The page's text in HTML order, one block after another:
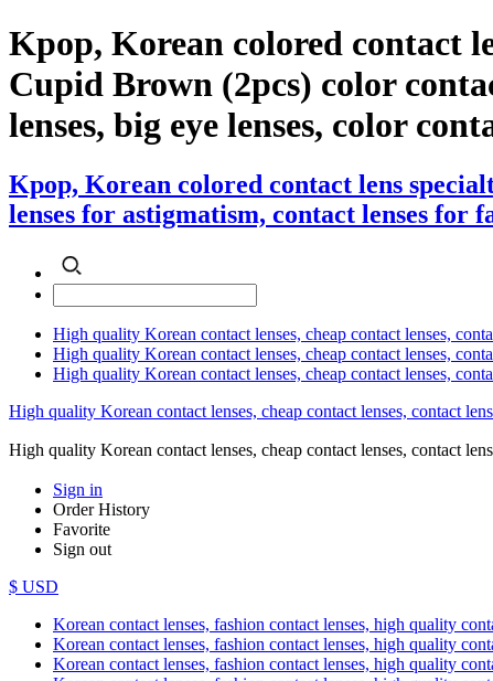
Kpop, Korean colored contact
Cupid Brown (2pcs) color
lenses, big eye lenses, color
Kpop, Korean colored contact lens
lenses for astigmatism, contact lenses for
High quality Korean contact lenses, cheap contact lenses,
High quality Korean contact lenses, cheap contact lenses,
High quality Korean contact lenses, cheap contact lenses,
High quality Korean contact lenses, cheap contact lenses, contact
High quality Korean contact lenses, cheap contact lenses, contact
Sign in
Order History
Favorite
Sign out
$ USD
Korean contact lenses, fashion contact lenses, high quality
Korean contact lenses, fashion contact lenses, high quality
Korean contact lenses, fashion contact lenses, high quality